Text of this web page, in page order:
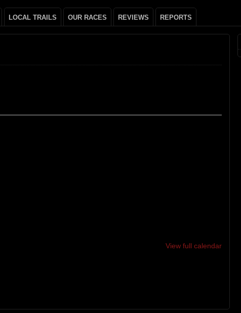
LOCAL TRAILS OUR RACES REVIEWS REPORTS
View full calendar